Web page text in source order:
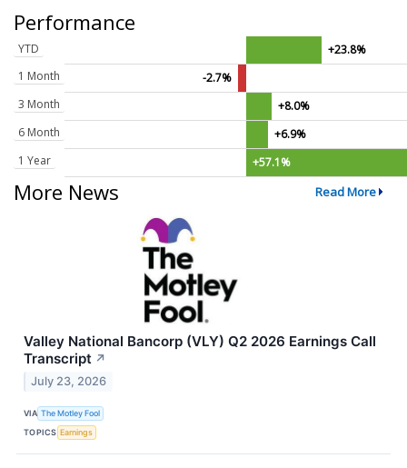
Performance
YTD
+23.8%
1 Month
-2.7%
3 Month
+8.0%
6 Month
+6.9%
1 Year
+57.1%
More News Read More
Valley National Bancorp (VLY) Q2 2026 Earnings Call
Transcript ↗
July 23, 2026
VIA The Motley Fool
TOPICS Earnings